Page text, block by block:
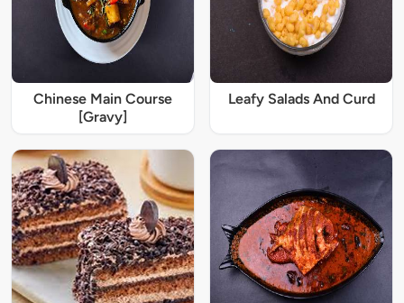
Chinese Main Course
[Gravy]
Leafy Salads And Curd